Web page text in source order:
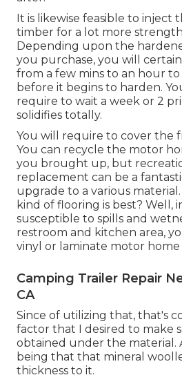
It is likewise feasible to inject
timber for a lot more
Depending upon the
you purchase, you will
from a few mins to an hour
before it begins to harden.
require to wait a week or 2
solidifies totally.
You will require to cover the
You can recycle the motor
you brought up, but
replacement can be a
upgrade to a various
kind of flooring is best? Well,
susceptible to spills and
restroom and kitchen area,
vinyl or laminate motor home
Camping Trailer Repair
CA
Since of utilizing that, that's
factor that I desired to make
obtained under the material.
being that that mineral
thickness to it.